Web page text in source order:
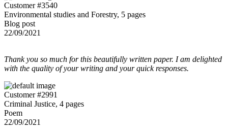
Customer #3540
Environmental studies and Forestry, 5 pages
Blog post
22/09/2021
Thank you so much for this beautifully written paper. I am delighted
with the quality of your writing and your quick responses.
Customer #2991
Criminal Justice, 4 pages
Poem
22/09/2021